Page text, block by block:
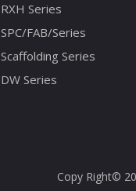
RXH Series
SPC/FAB/Series
Scaffolding Series
DW Series
Copy Right©